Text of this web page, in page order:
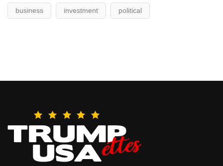
business investment political